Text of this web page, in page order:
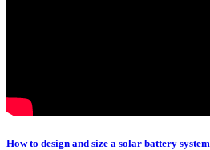
How to design and size a solar battery system